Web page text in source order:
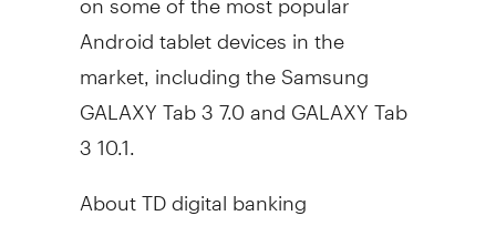
Android tablet devices in the
market, including the Samsung
GALAXY Tab 3 7.0 and GALAXY Tab
3 10.1.
About TD digital banking